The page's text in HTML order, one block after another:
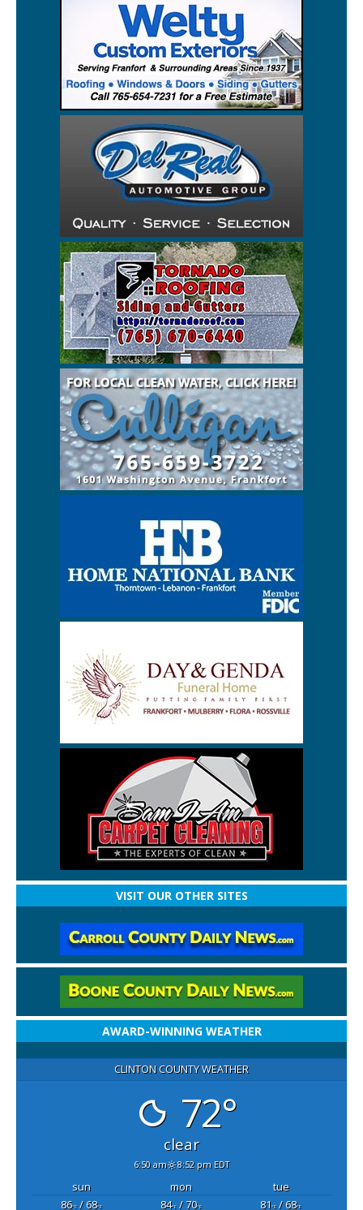
VISIT OUR OTHER SITES
AWARD-WINNING WEATHER
CLINTON COUNTY WEATHER
72°
clear
6:50 am 8:52 pm EDT
sun mon
tue
86°F/ 68°F 84°F/ 70°F 81°F/ 68°F